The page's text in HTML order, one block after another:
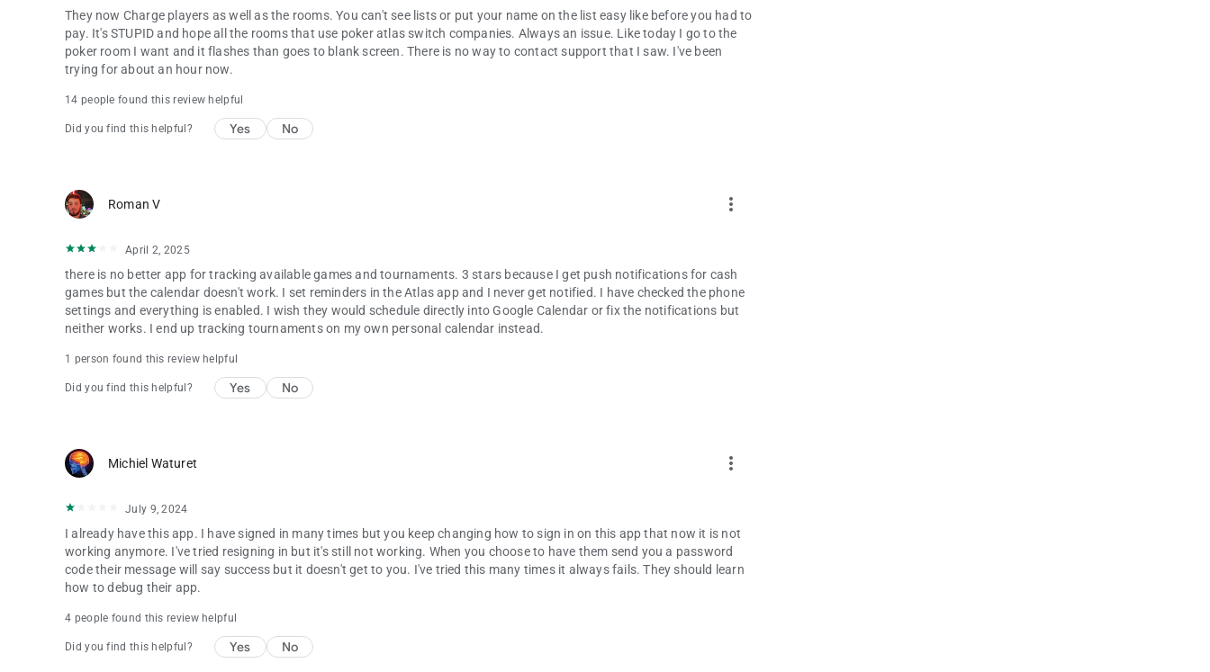
They now Charge players as well as the rooms. You can't see lists or put your name on the list easy like before you had to
pay. It's STUPID and hope all the rooms that use poker atlas switch companies. Always an issue. Like today I go to the
poker room I want and it flashes than goes to blank screen. There is no way to contact support that I saw. I've been
trying for about an hour now.
14 people found this review helpful
Did you find this helpful? Yes No
Roman V more_vert
April 2, 2025
there is no better app for tracking available games and tournaments. 3 stars because I get push notifications for cash
games but the calendar doesn't work. I set reminders in the Atlas app and I never get notified. I have checked the phone
settings and everything is enabled. I wish they would schedule directly into Google Calendar or fix the notifications but
neither works. I end up tracking tournaments on my own personal calendar instead.
1 person found this review helpful
Did you find this helpful? Yes No
Michiel Waturet more_vert
July 9, 2024
I already have this app. I have signed in many times but you keep changing how to sign in on this app that now it is not
working anymore. I've tried resigning in but it's still not working. When you choose to have them send you a password
code their message will say success but it doesn't get to you. I've tried this many times it always fails. They should learn
how to debug their app.
4 people found this review helpful
Did you find this helpful? Yes No